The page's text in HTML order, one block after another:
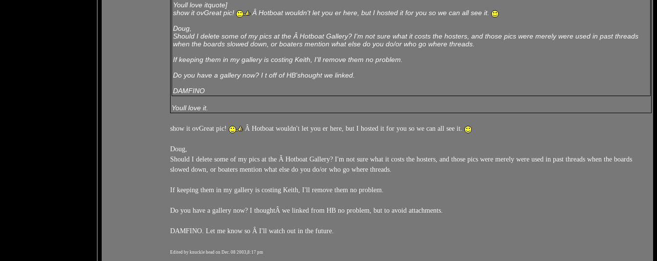
Youll love itquote]
show it ovGreat pic!
Â Hotboat wouldn't let you er here, but I hosted it for you so we can all see it.
Doug,
Should I delete some of my pics at the Â Hotboat Gallery? I'm not sure what it costs the hosters, and those pics were merely were used in past threads
when the boards slowed down, or boaters mention what else do you do/or who go where threads.
If keeping them in my gallery is costing Keith, I'll remove them no problem.
Do you have a gallery now? I t off of HB'shought we linked.
DAMFINO
Youll love it.
show it ovGreat pic! Â Hotboat wouldn't let you er here, but I hosted it for you so we can all see it.
Doug,
Should I delete some of my pics at the Â Hotboat Gallery? I'm not sure what it costs the hosters, and those pics were merely were used in past threads when the boards
slowed down, or boaters mention what else do you do/or who go where threads.
If keeping them in my gallery is costing Keith, I'll remove them no problem.
Do you have a gallery now? I thoughtÂ we linked from HB no problem, but to avoid attachments.
DAMFINO. Let me know so Â I'll watch out in the future.
Edited by knuckle head on Dec. 08 2003,8:17 pm